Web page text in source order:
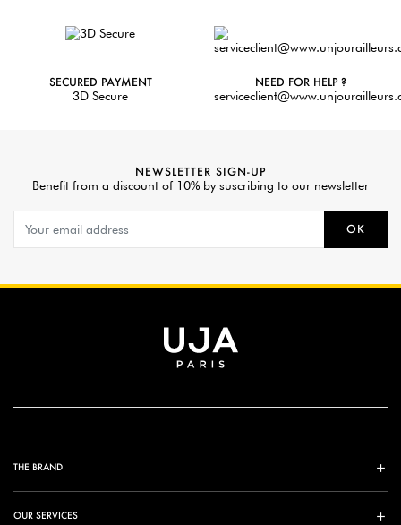
SECURED PAYMENT
3D Secure
NEED FOR HELP ?
NEWSLETTER SIGN-UP
Benefit from a discount of 10% by suscribing to our newsletter
OK
THE BRAND
OUR SERVICES